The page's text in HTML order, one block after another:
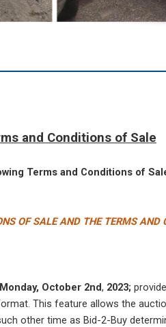
and Conditions of Sale
Terms and Conditions of
OF SALE AND THE TERMS AND
Monday, October 2nd, 2023;
This feature allows the
other time as Bid-2-Buy